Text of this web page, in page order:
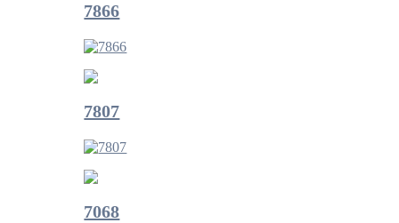
7866
7807
7068